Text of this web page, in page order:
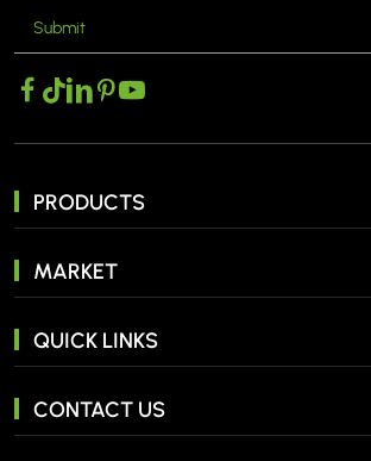
Submit
PRODUCTS
MARKET
QUICK LINKS
CONTACT US